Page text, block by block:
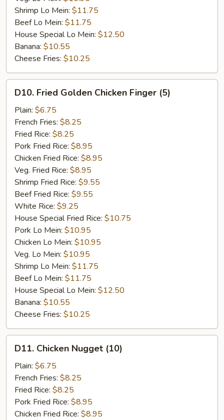
Shrimp Lo Mein: $11.75
Beef Lo Mein: $11.75
House Special Lo Mein: $12.50
Banana: $10.55
Cheese Fries: $10.25
Fried
Golden
Chicken
Finger
(5)
D10. Fried Golden Chicken Finger (5)
Plain: $6.75
French Fries: $8.25
Fried Rice: $8.25
Pork Fried Rice: $8.95
Chicken Fried Rice: $8.95
Veg. Fried Rice: $8.95
Shrimp Fried Rice: $9.55
Beef Fried Rice: $9.55
White Rice: $9.25
House Special Fried Rice: $10.75
Pork Lo Mein: $10.95
Chicken Lo Mein: $10.95
Veg. Lo Mein: $10.95
Shrimp Lo Mein: $11.75
Beef Lo Mein: $11.75
House Special Lo Mein: $12.50
Banana: $10.55
Cheese Fries: $10.25
Chicken
Nugget
(10)
D11. Chicken Nugget (10)
Plain: $6.75
French Fries: $8.25
Fried Rice: $8.25
Pork Fried Rice: $8.95
Chicken Fried Rice: $8.95